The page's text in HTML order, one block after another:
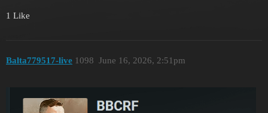
1 Like
Balta779517-live June 16, 2026, 2:51pm
1098